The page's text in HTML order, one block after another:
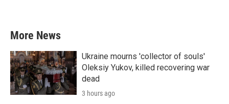
More News
Ukraine mourns 'collector of souls'
Oleksiy Yukov, killed recovering war
dead
3 hours ago